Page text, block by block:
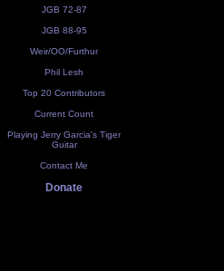
JGB 72-87
JGB 88-95
Weir/OO/Furthur
Phil Lesh
Top 20 Contributors
Current Count
Playing Jerry Garcia's Tiger
Guitar
Contact Me
Donate